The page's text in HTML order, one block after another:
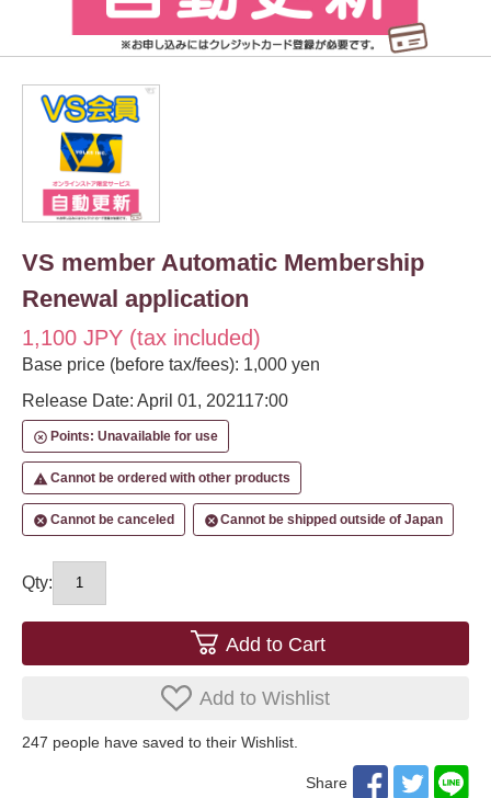
VS member Automatic Membership
Renewal application
1,100 JPY (tax included)
Base price (before tax/fees): 1,000 yen
Release Date: April 01, 202117:00
highlight_off Points: Unavailable for use
report_problem Cannot be ordered with other products
cancel Cannot be canceled cancelCannot be shipped outside of Japan
Qty:
Add to Cart
Add to Wishlist
247 ​ ​people have saved to their Wishlist.
Share